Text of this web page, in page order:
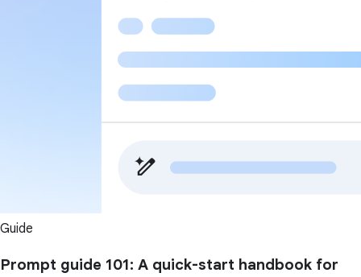
Guide
Prompt guide 101: A quick-start handbook for